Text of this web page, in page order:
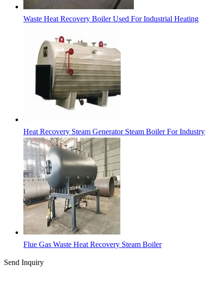
Waste Heat Recovery Boiler Used For Industrial Heating
Heat Recovery Steam Generator Steam Boiler For Industry
Flue Gas Waste Heat Recovery Steam Boiler
Send Inquiry